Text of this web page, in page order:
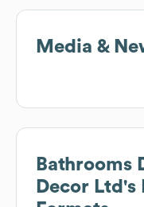
Media &
Bathrooms
Decor Ltd 's